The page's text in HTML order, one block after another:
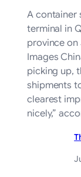
A container
terminal in
province on
Images
picking up,
shipments
clearest
nicely,”